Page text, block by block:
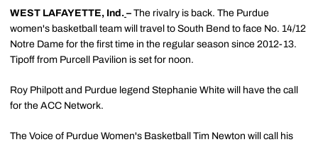
WEST LAFAYETTE, Ind. – The rivalry is back. The Purdue
women's basketball team will travel to South Bend to face No. 14/12
Notre Dame for the first time in the regular season since 2012-13.
Tipoff from Purcell Pavilion is set for noon.
Roy Philpott and Purdue legend Stephanie White will have the call
for the ACC Network.
The Voice of Purdue Women's Basketball Tim Newton will call his